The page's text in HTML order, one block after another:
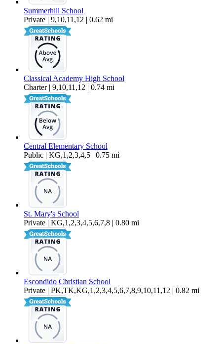
Summerhill School
Private | 9,10,11,12 | 0.62 mi
Classical Academy High School
Charter | 9,10,11,12 | 0.74 mi
Central Elementary School
Public | KG,1,2,3,4,5 | 0.75 mi
St. Mary's School
Private | KG,1,2,3,4,5,6,7,8 | 0.80 mi
Escondido Christian School
Private | PK,TK,KG,1,2,3,4,5,6,7,8,9,10,11,12 | 0.82 mi